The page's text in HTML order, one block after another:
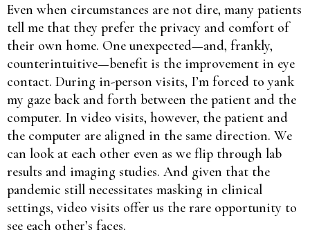
Even when circumstances are not dire, many patients
tell me that they prefer the privacy and comfort of
their own home. One unexpected—and, frankly,
counterintuitive—benefit is the improvement in eye
contact. During in-person visits, I’m forced to yank
my gaze back and forth between the patient and the
computer. In video visits, however, the patient and
the computer are aligned in the same direction. We
can look at each other even as we flip through lab
results and imaging studies. And given that the
pandemic still necessitates masking in clinical
settings, video visits offer us the rare opportunity to
see each other’s faces.